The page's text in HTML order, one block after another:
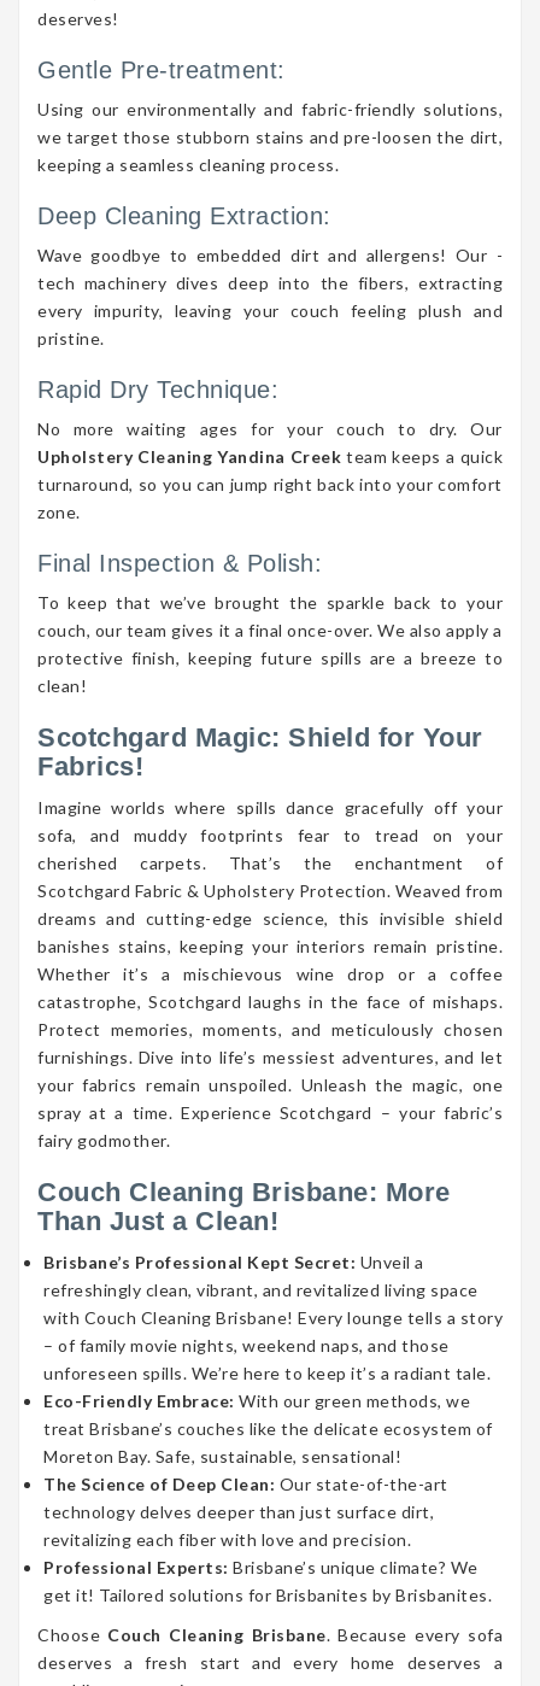
deserves!
Gentle Pre-treatment:
Using our environmentally and fabric-friendly solutions,
we target those stubborn stains and pre-loosen the dirt,
keeping a seamless cleaning process.
Deep Cleaning Extraction:
Wave goodbye to embedded dirt and allergens! Our -
tech machinery dives deep into the fibers, extracting
every impurity, leaving your couch feeling plush and
pristine.
Rapid Dry Technique:
No more waiting ages for your couch to dry. Our
Upholstery Cleaning Yandina Creek team keeps a quick
turnaround, so you can jump right back into your comfort
zone.
Final Inspection & Polish:
To keep that we’ve brought the sparkle back to your
couch, our team gives it a final once-over. We also apply a
protective finish, keeping future spills are a breeze to
clean!
Scotchgard Magic: Shield for Your
Fabrics!
Imagine worlds where spills dance gracefully off your
sofa, and muddy footprints fear to tread on your
cherished carpets. That’s the enchantment of
Scotchgard Fabric & Upholstery Protection. Weaved from
dreams and cutting-edge science, this invisible shield
banishes stains, keeping your interiors remain pristine.
Whether it’s a mischievous wine drop or a coffee
catastrophe, Scotchgard laughs in the face of mishaps.
Protect memories, moments, and meticulously chosen
furnishings. Dive into life’s messiest adventures, and let
your fabrics remain unspoiled. Unleash the magic, one
spray at a time. Experience Scotchgard – your fabric’s
fairy godmother.
Couch Cleaning Brisbane: More
Than Just a Clean!
Brisbane’s Professional Kept Secret: Unveil a
refreshingly clean, vibrant, and revitalized living space
with Couch Cleaning Brisbane! Every lounge tells a story
– of family movie nights, weekend naps, and those
unforeseen spills. We’re here to keep it’s a radiant tale.
Eco-Friendly Embrace: With our green methods, we
treat Brisbane’s couches like the delicate ecosystem of
Moreton Bay. Safe, sustainable, sensational!
The Science of Deep Clean: Our state-of-the-art
technology delves deeper than just surface dirt,
revitalizing each fiber with love and precision.
Professional Experts: Brisbane’s unique climate? We
get it! Tailored solutions for Brisbanites by Brisbanites.
Choose Couch Cleaning Brisbane. Because every sofa
deserves a fresh start and every home deserves a